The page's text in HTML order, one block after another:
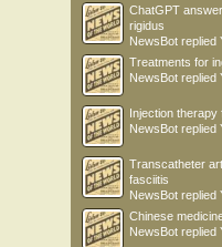
ChatGPT
rigidus
NewsBot replied
Treatments for
NewsBot replied
Injection therapy
NewsBot replied
Transcatheter
fasciitis
NewsBot replied
Chinese
NewsBot replied